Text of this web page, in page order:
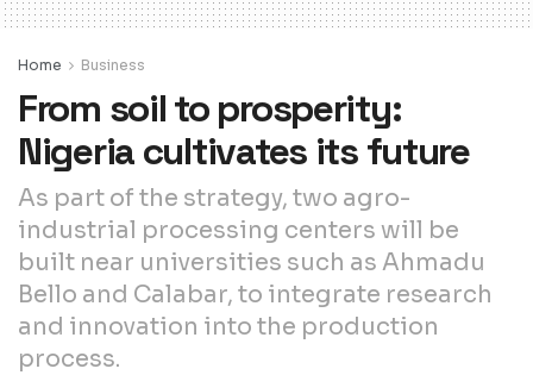
Home Business
From soil to prosperity:
Nigeria cultivates its future
As part of the strategy, two agro-
industrial processing centers will be
built near universities such as Ahmadu
Bello and Calabar, to integrate research
and innovation into the production
process.